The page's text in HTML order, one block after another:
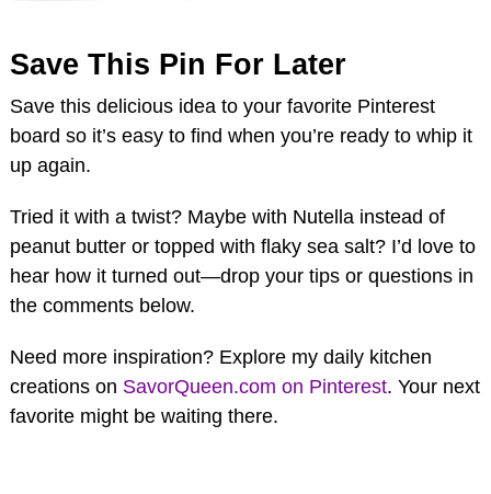
Save This Pin For Later
Save this delicious idea to your favorite Pinterest
board so it’s easy to find when you’re ready to whip it
up again.
Tried it with a twist? Maybe with Nutella instead of
peanut butter or topped with flaky sea salt? I’d love to
hear how it turned out—drop your tips or questions in
the comments below.
Need more inspiration? Explore my daily kitchen
creations on SavorQueen.com on Pinterest. Your next
favorite might be waiting there.